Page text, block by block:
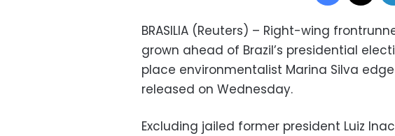
BRASILIA (Reuters) – Right-wing
grown ahead of Brazil’s presidential
place environmentalist Marina Silva
released on Wednesday.
Excluding jailed former president Luiz